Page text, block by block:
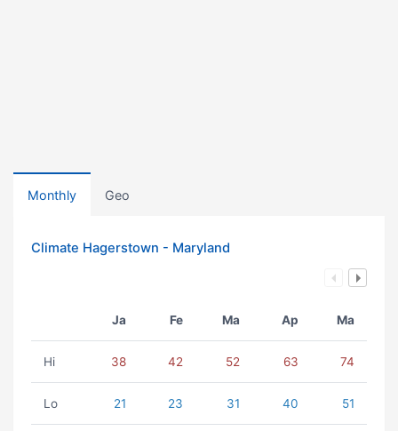
Monthly Geo
Climate Hagerstown - Maryland
Ja Fe Ma Ap Ma
Hi 38 42 52 63 74
Lo 21 23 31 40 51